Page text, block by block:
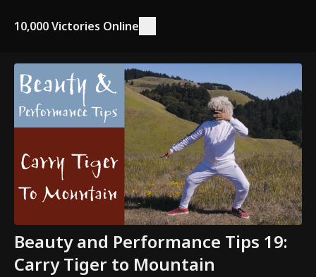
10,000 Victories Online
Beauty and Performance Tips 19:
Carry Tiger to Mountain